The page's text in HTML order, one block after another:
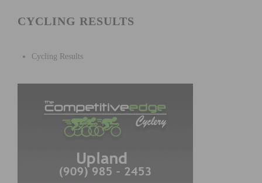
CYCLING RESULTS
Cycling Results